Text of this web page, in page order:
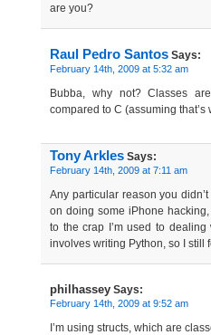
are you?
Raul Pedro Santos Says:
February 14th, 2009 at 5:32 am
Bubba, why not? Classes
compared to C (assuming that’s
Tony Arkles Says:
February 14th, 2009 at 7:11 am
Any particular reason you
on doing some iPhone
to the crap I’m used to
involves writing Python, so I still
philhassey Says:
February 14th, 2009 at 9:52 am
I’m using structs, which are